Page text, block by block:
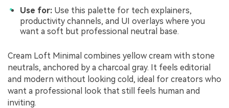
Use for: Use this palette for tech explainers,
productivity channels, and UI overlays where you
want a soft but professional neutral base.
Cream Loft Minimal combines yellow cream with stone
neutrals, anchored by a charcoal gray. It feels editorial
and modern without looking cold, ideal for creators who
want a professional look that still feels human and
inviting.